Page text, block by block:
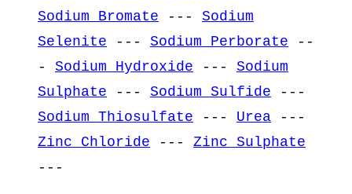
Sodium Bromate --- Sodium
Selenite --- Sodium Perborate --
- Sodium Hydroxide --- Sodium
Sulphate --- Sodium Sulfide ---
Sodium Thiosulfate --- Urea ---
Zinc Chloride --- Zinc Sulphate
---